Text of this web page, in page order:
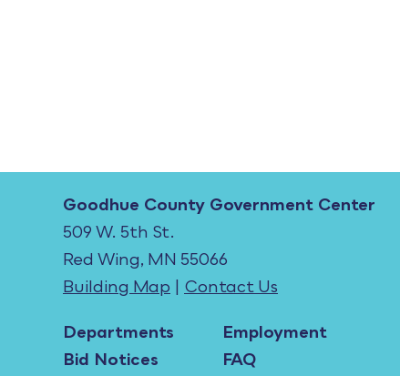
Goodhue County Government Center
509 W. 5th St.
Red Wing, MN 55066
Building Map | Contact Us
Departments
Bid Notices
Employment
FAQ